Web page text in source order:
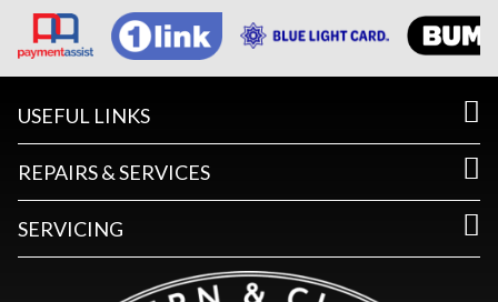
USEFUL LINKS
REPAIRS & SERVICES
SERVICING